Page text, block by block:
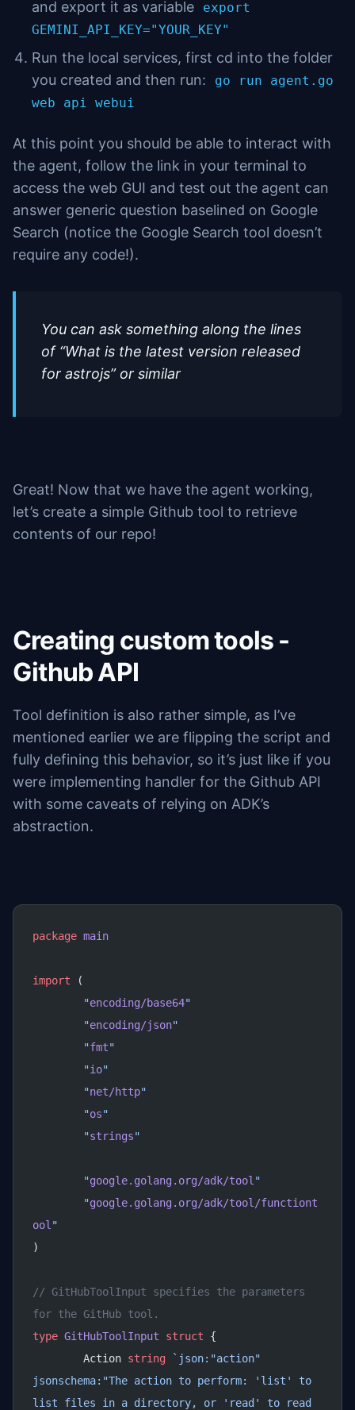
and export it as variable
export
GEMINI_API_KEY="YOUR_KEY"
Run the local services, first cd into the folder
you created and then run:
go run agent.go
web api webui
At this point you should be able to interact with
the agent, follow the link in your terminal to
access the web GUI and test out the agent can
answer generic question baselined on Google
Search (notice the Google Search tool doesn’t
require any code!).
You can ask something along the lines
of “What is the latest version released
for astrojs” or similar
Great! Now that we have the agent working,
let’s create a simple Github tool to retrieve
contents of our repo!
Creating custom tools -
Github API
Tool definition is also rather simple, as I’ve
mentioned earlier we are flipping the script and
fully defining this behavior, so it’s just like if you
were implementing handler for the Github API
with some caveats of relying on ADK’s
abstraction.
package main
import (
	"
encoding/base64"
	"
encoding/json"
	"
fmt"
	"
io"
	"
net/http"
	"
os"
	"
strings"
	"
google.golang.org/adk/tool "
	"
google.golang.org/adk/tool/functiont
ool "
)
// GitHubToolInput specifies the parameters
for the GitHub tool.
type GitHubToolInput struct {
	Action
string `json:"action"
jsonschema:"The action to perform: 'list' to
list files in a directory, or 'read' to read